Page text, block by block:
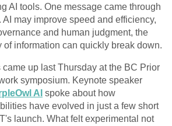
AI tools. One message came through
AI may improve speed and efficiency,
and human judgment, the
information can quickly break down.
up last Thursday at the BC Prior
symposium. Keynote speaker
AI spoke about how
have evolved in just a few short
launch. What felt experimental not